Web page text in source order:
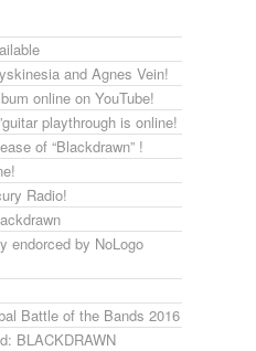
and Agnes Vein!
online on YouTube!
playthrough is online!
of “Blackdrawn” !
Radio!
endorced by NoLogo
Battle of the Bands 2016
BLACKDRAWN